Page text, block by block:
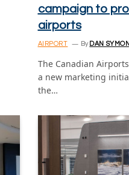
campaign to
airports
AIRPORT By DAN
The Canadian
a new marketing
the…